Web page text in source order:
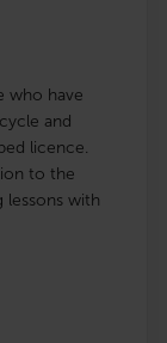
who have
and
licence.
to the
lessons with